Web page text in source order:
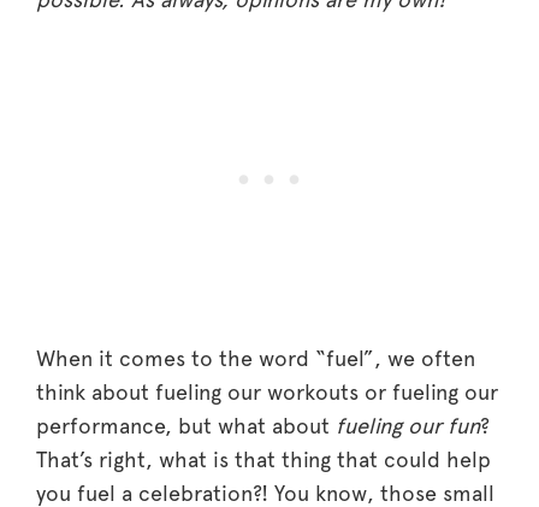
When it comes to the word “fuel”, we often
think about fueling our workouts or fueling our
performance, but what about fueling our fun?
That’s right, what is that thing that could help
you fuel a celebration?! You know, those small